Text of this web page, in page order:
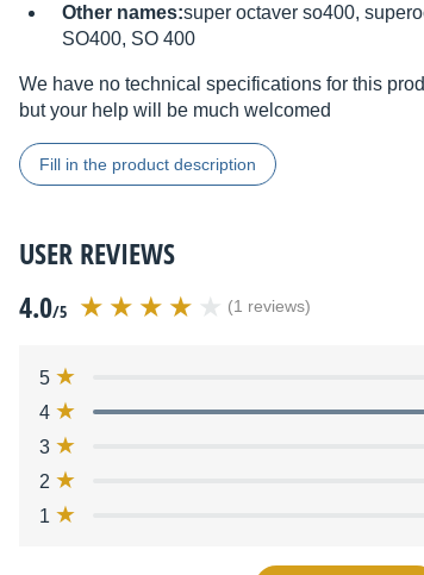
Other names:super octaver so400,
SO400, SO 400
We have no technical specifications for this
but your help will be much welcomed
Fill in the product description
USER REVIEWS
4.0/5 (1 reviews)
5
4
3
2
1